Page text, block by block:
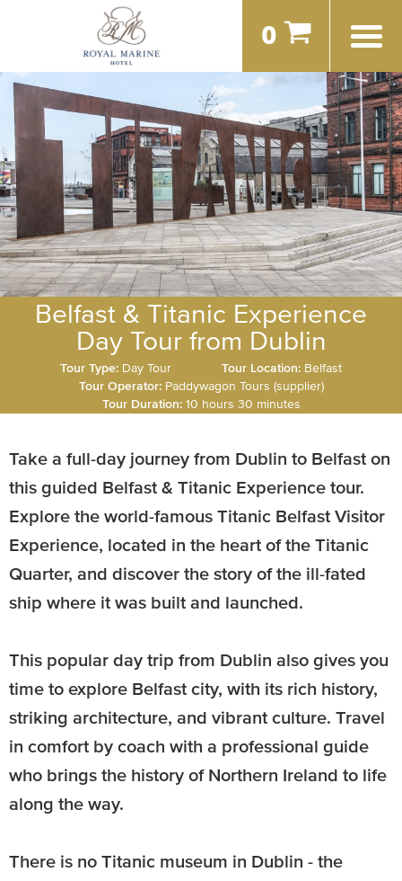
0
Belfast & Titanic Experience
Day Tour from Dublin
Tour Type: Day Tour Tour Location: Belfast
Tour Operator: Paddywagon Tours (supplier)
Tour Duration: 10 hours 30 minutes
Take a full-day journey from Dublin to Belfast on
this guided Belfast & Titanic Experience tour.
Explore the world-famous Titanic Belfast Visitor
Experience, located in the heart of the Titanic
Quarter, and discover the story of the ill-fated
ship where it was built and launched.
This popular day trip from Dublin also gives you
time to explore Belfast city, with its rich history,
striking architecture, and vibrant culture. Travel
in comfort by coach with a professional guide
who brings the history of Northern Ireland to life
along the way.
There is no Titanic museum in Dublin - the